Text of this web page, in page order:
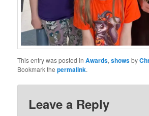
This entry was posted inAwards,showsby
Bookmark thepermalink.
Leave a Reply